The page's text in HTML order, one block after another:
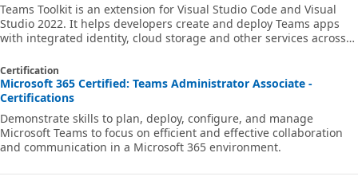
Teams Toolkit is an extension for Visual Studio Code and Visual
Studio 2022. It helps developers create and deploy Teams apps
with integrated identity, cloud storage and other services across
build a Microsoft Teams app using Teams Toolkit for Visual Studio
Code.
Certification
Microsoft 365 Certified: Teams Administrator Associate -
Certifications
Demonstrate skills to plan, deploy, configure, and manage
Microsoft Teams to focus on efficient and effective collaboration
and communication in a Microsoft 365 environment.